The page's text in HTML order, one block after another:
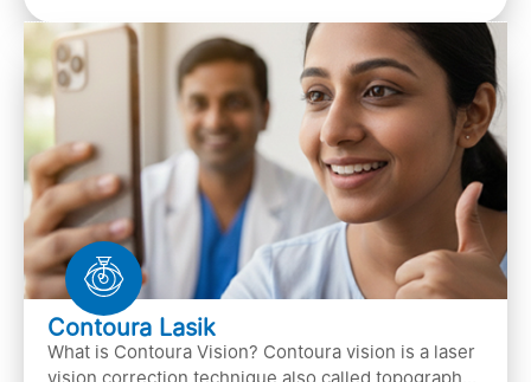
Contoura Lasik
What is Contoura Vision? Contoura vision is a laser
vision correction technique also called topography-